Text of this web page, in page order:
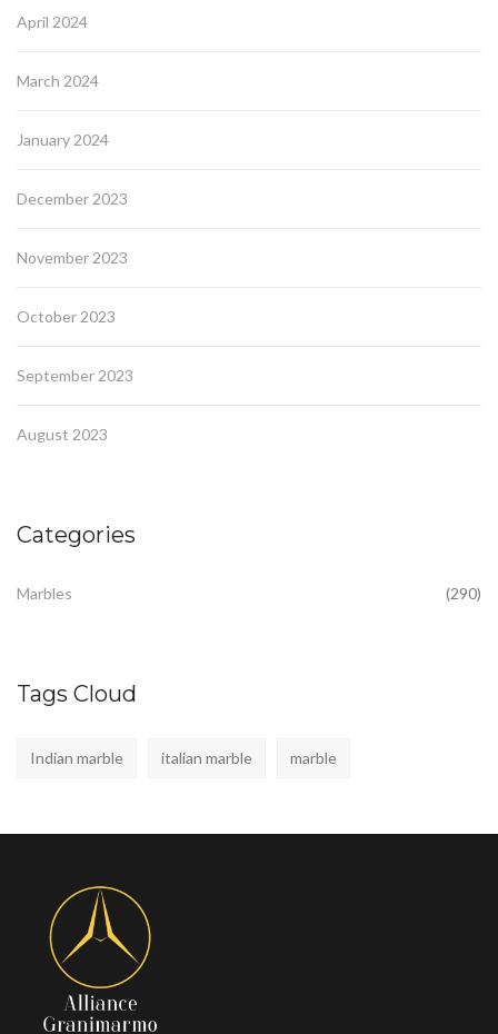
April 2024
March 2024
January 2024
December 2023
November 2023
October 2023
September 2023
August 2023
Categories
Marbles (290)
Tags Cloud
Indian marble italian marble marble